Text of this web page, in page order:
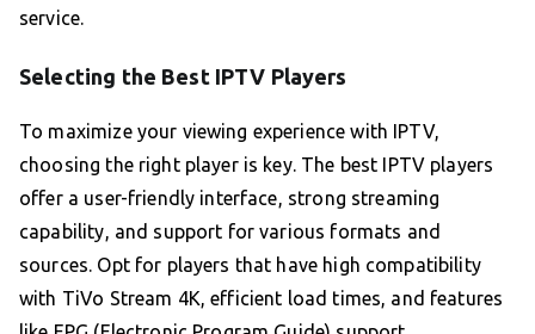
service.
Selecting the Best IPTV Players
To maximize your viewing experience with IPTV,
choosing the right player is key. The best IPTV players
offer a user-friendly interface, strong streaming
capability, and support for various formats and
sources. Opt for players that have high compatibility
with TiVo Stream 4K, efficient load times, and features